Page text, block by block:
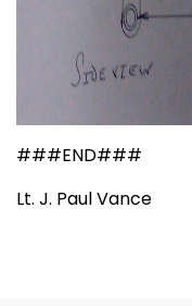
###END###
Lt. J. Paul Vance